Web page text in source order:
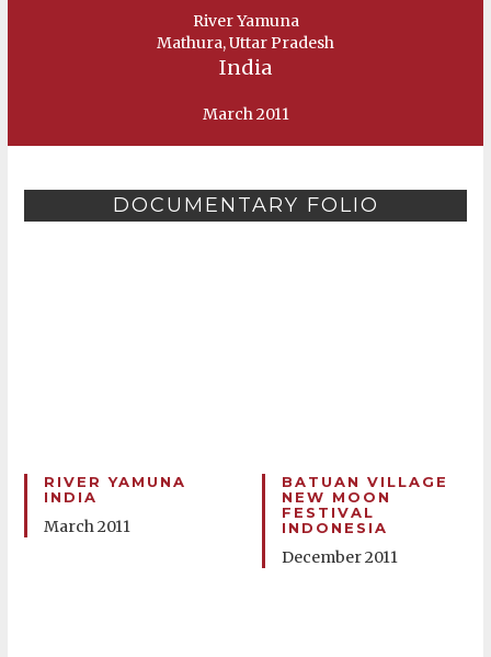
River Yamuna
Mathura, Uttar Pradesh
India
March 2011
DOCUMENTARY FOLIO
RIVER YAMUNA
INDIA
March 2011
BATUAN VILLAGE
NEW MOON
FESTIVAL
INDONESIA
December 2011